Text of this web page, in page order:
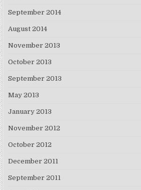
September 2014
August 2014
November 2013
October 2013
September 2013
May 2013
January 2013
November 2012
October 2012
December 2011
September 2011